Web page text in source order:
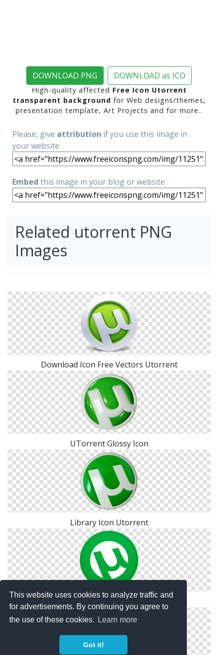
This website uses cookies to analyze traffic and
for advertisements. By continuing you agree to
the use of these cookies.
Learn more
Got it!
DOWNLOAD PNG DOWNLOAD as ICO
High-quality affected Free Icon Utorrent
transparent background for Web designs/themes,
presentation template, Art Projects and for more..
Please, give attribution if you use this image in
your website
Embed this image in your blog or website
Related utorrent PNG
Images
Download Icon Free Vectors Utorrent
UTorrent Glossy Icon
Library Icon Utorrent
Png Utorrent Icon Free